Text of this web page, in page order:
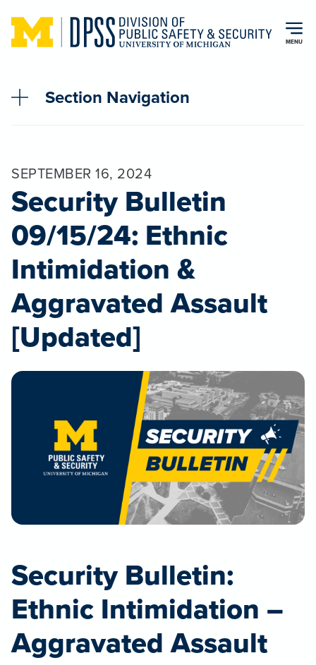
Skip to main content
MENU
Section Navigation
SEPTEMBER 16, 2024
Security Bulletin
09/15/24: Ethnic
Intimidation &
Aggravated Assault
[Updated]
Security Bulletin:
Ethnic Intimidation –
Aggravated Assault